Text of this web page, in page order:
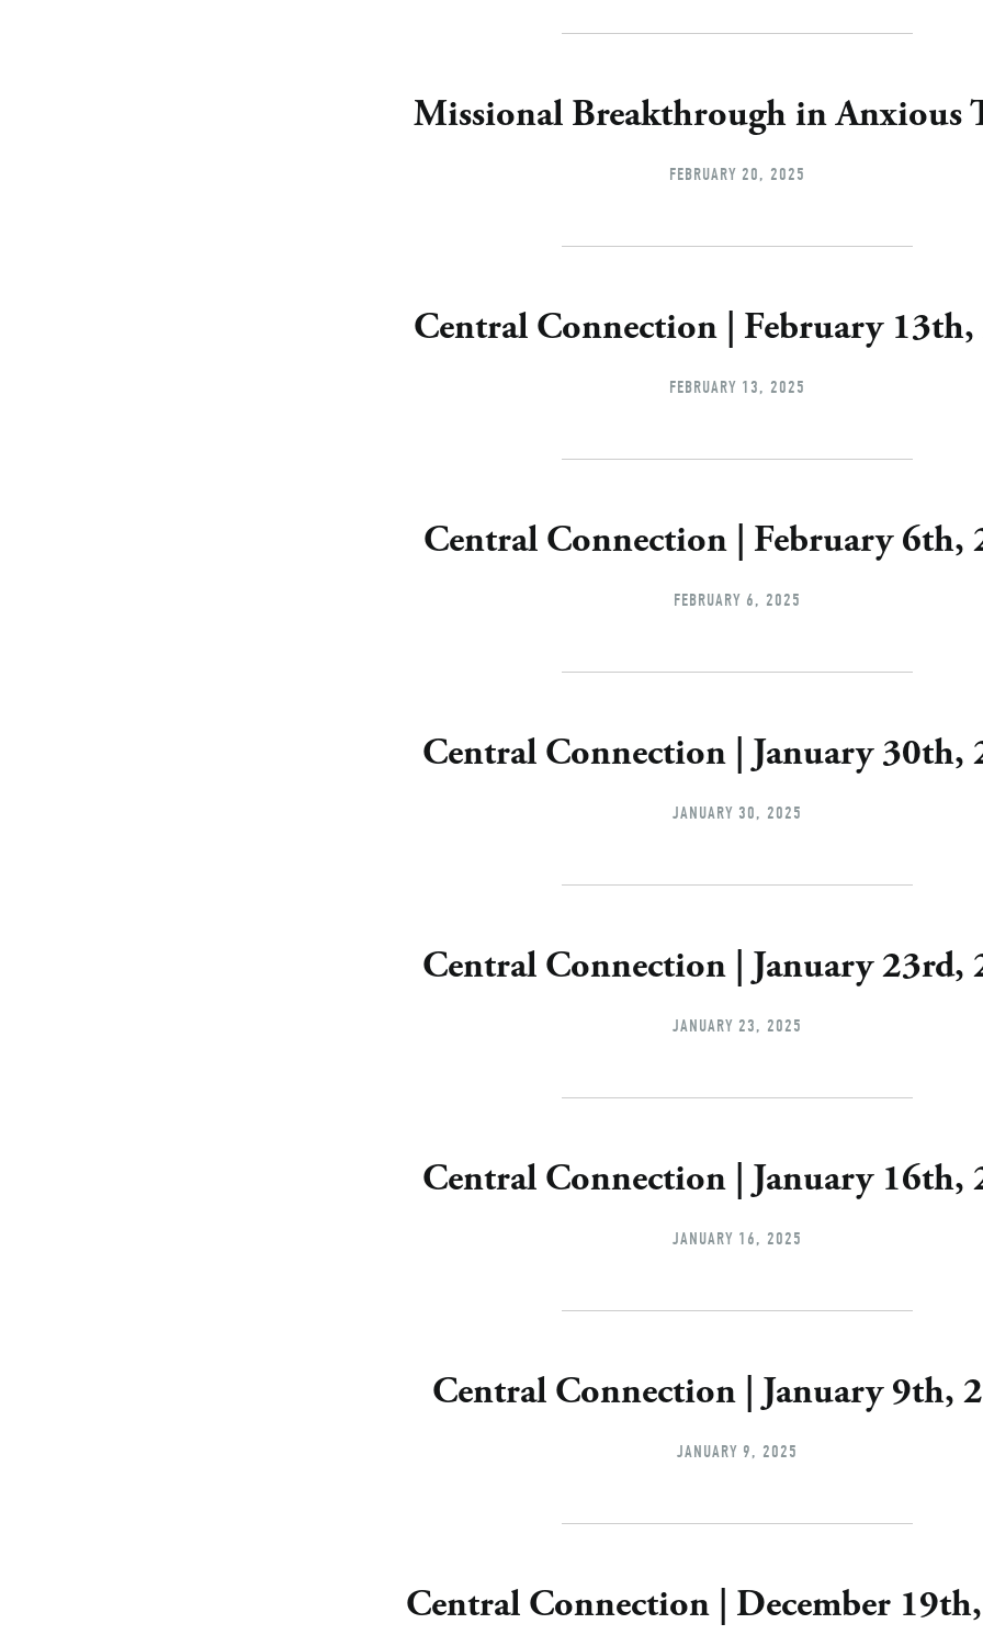
Missional Breakthrough in Anxious
FEBRUARY 20, 2025
Central Connection | February 13th,
FEBRUARY 13, 2025
Central Connection | February 6th,
FEBRUARY 6, 2025
Central Connection | January 30th,
JANUARY 30, 2025
Central Connection | January 23rd,
JANUARY 23, 2025
Central Connection | January 16th,
JANUARY 16, 2025
Central Connection | January 9th,
JANUARY 9, 2025
Central Connection | December